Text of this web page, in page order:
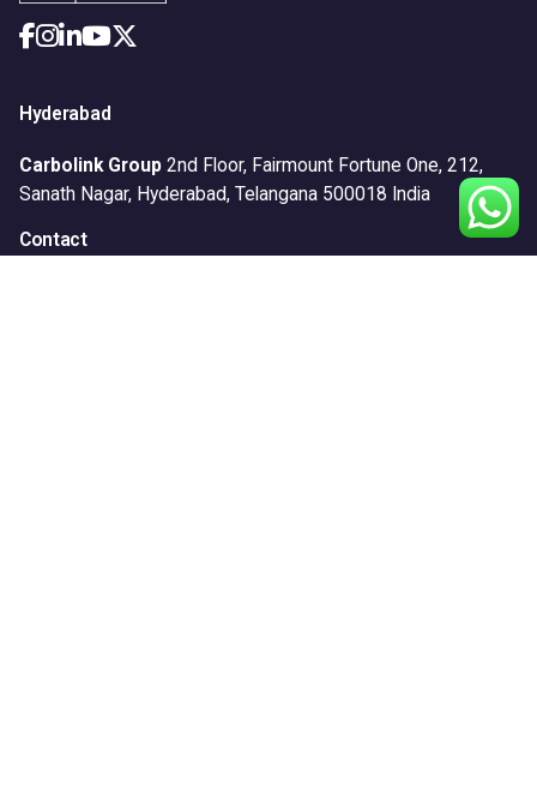
Hyderabad
Carbolink Group 2nd Floor, Fairmount Fortune One, 212,
Sanath Nagar, Hyderabad, Telangana 500018 India
Contact